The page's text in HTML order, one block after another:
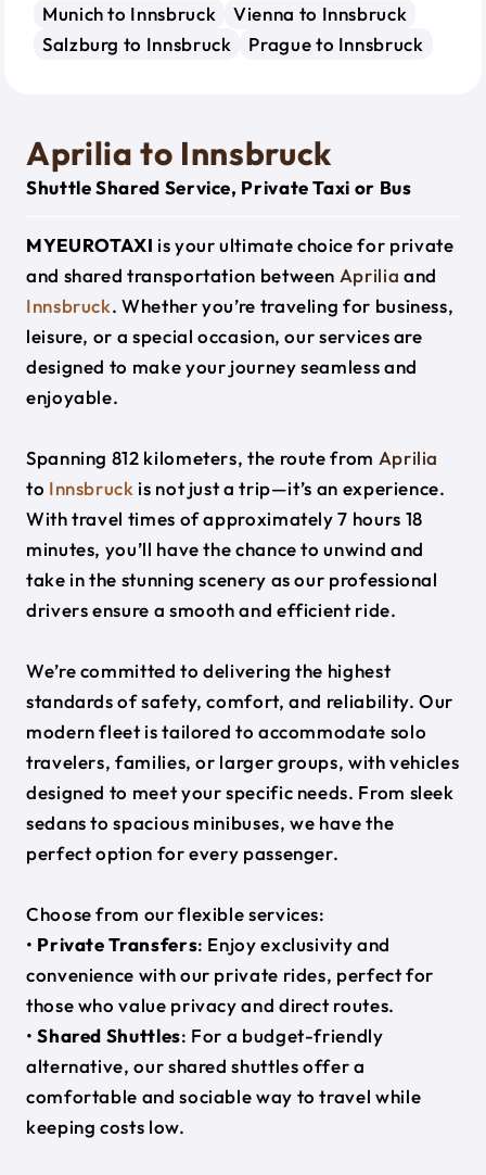
Munich to Innsbruck
Vienna to Innsbruck
Salzburg to Innsbruck
Prague to Innsbruck
Aprilia to Innsbruck
Shuttle Shared Service, Private Taxi or Bus
MYEUROTAXI is your ultimate choice for private
and shared transportation between Aprilia and
Innsbruck. Whether you’re traveling for business,
leisure, or a special occasion, our services are
designed to make your journey seamless and
enjoyable.
Spanning 812 kilometers, the route from Aprilia
to Innsbruck is not just a trip—it’s an experience.
With travel times of approximately 7 hours 18
minutes, you’ll have the chance to unwind and
take in the stunning scenery as our professional
drivers ensure a smooth and efficient ride.
We’re committed to delivering the highest
standards of safety, comfort, and reliability. Our
modern fleet is tailored to accommodate solo
travelers, families, or larger groups, with vehicles
designed to meet your specific needs. From sleek
sedans to spacious minibuses, we have the
perfect option for every passenger.
Choose from our flexible services:
• Private Transfers: Enjoy exclusivity and
convenience with our private rides, perfect for
those who value privacy and direct routes.
•Shared Shuttles: For a budget-friendly
alternative, our shared shuttles offer a
comfortable and sociable way to travel while
keeping costs low.